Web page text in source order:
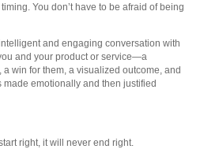
You don’t have to be afraid of being
and engaging conversation with
and your product or service—a
win for them, a visualized outcome, and
emotionally and then justified
right, it will never end right.